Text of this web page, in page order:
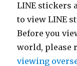
LINE stickers
to view LINE
Before you
world, please
viewing